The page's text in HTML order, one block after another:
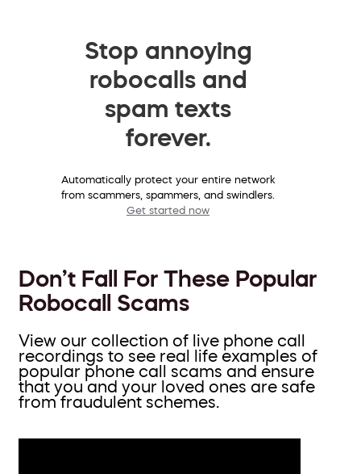
Stop annoying
robocalls and
spam texts
forever.
Automatically protect your entire network
from scammers, spammers, and swindlers.
Get started now
Don’t Fall For These Popular
Robocall Scams
View our collection of live phone call
recordings to see real life examples of
popular phone call scams and ensure
that you and your loved ones are safe
from fraudulent schemes.